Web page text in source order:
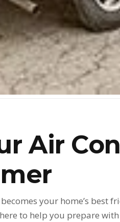
Air
your home’s best
to help you prepare